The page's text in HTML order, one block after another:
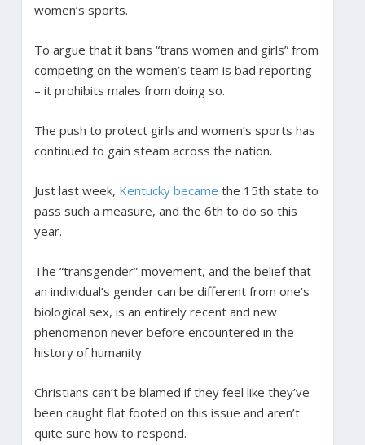
women’s sports.
To argue that it bans “trans women and girls” from
competing on the women’s team is bad reporting
– it prohibits males from doing so.
The push to protect girls and women’s sports has
continued to gain steam across the nation.
Just last week, Kentucky became the 15th state to
pass such a measure, and the 6th to do so this
year.
The “transgender” movement, and the belief that
an individual’s gender can be different from one’s
biological sex, is an entirely recent and new
phenomenon never before encountered in the
history of humanity.
Christians can’t be blamed if they feel like they’ve
been caught flat footed on this issue and aren’t
quite sure how to respond.